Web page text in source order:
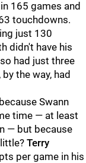
165 games and
touchdowns.
just 130
didn't have his
had just three
the way, had
Swann
time — at least
— but because
Terry
per game in his